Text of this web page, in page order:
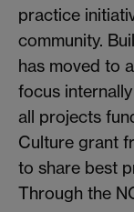
practice
community.
has moved to
focus
all projects
Culture grant
to share best
Through the